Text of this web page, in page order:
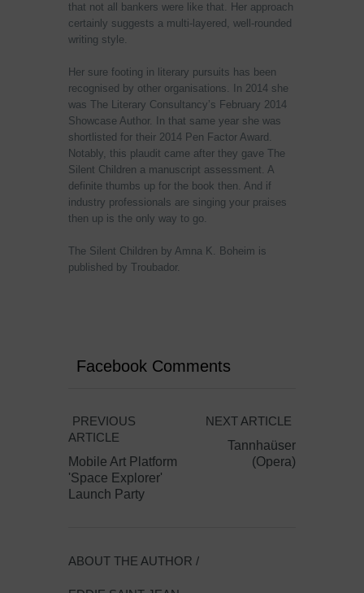
that not all bankers were like that. Her approach
certainly suggests a multi-layered, well-rounded
writing style.
Her sure footing in literary pursuits has been
recognised by other organisations. In 2014 she
was The Literary Consultancy’s February 2014
Showcase Author. In that same year she was
shortlisted for their 2014 Pen Factor Award.
Notably, this plaudit came after they gave The
Silent Children a manuscript assessment. A
definite thumbs up for the book then. And if
industry professionals are singing your praises
then up is the only way to go.
The Silent Children by Amna K. Boheim is
published by Troubador.
Facebook Comments
PREVIOUS
ARTICLE
Mobile Art Platform
'Space Explorer'
Launch Party
NEXT ARTICLE
Tannhaüser
(Opera)
ABOUT THE AUTHOR /